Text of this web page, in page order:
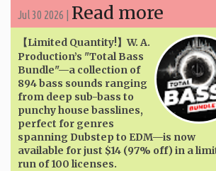
Jul 30 2026 | Read more
【Limited Quantity!】W. A. ​​
Production’s "Total Bass
Bundle"—a collection of
894 bass sounds ranging
from deep sub-bass to
punchy house basslines,
perfect for genres
spanning Dubstep to EDM—is now
available for just $14 (97% off) in a
run of 100 licenses.